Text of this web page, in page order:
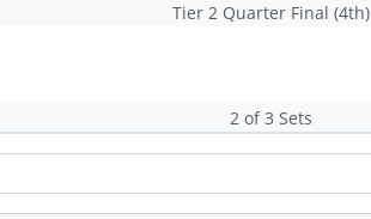
Tier 2 Quarter Final (4th)
2 of 3 Sets